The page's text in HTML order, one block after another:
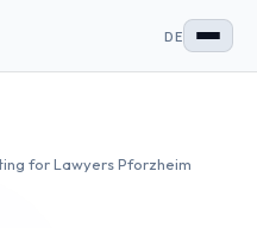
DE
for Lawyers Pforzheim